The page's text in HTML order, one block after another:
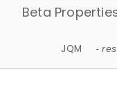
Beta
JQM -